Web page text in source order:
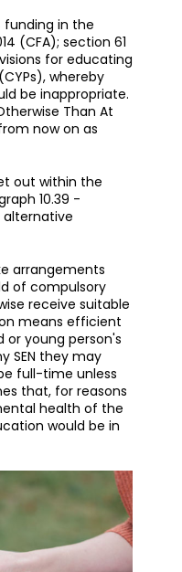
funding in the
(CFA); section 61
for educating
whereby
be inappropriate.
Than At
now on as
out within the
10.39 -
alternative
arrangements
of compulsory
receive suitable
means efficient
young person's
SEN they may
full-time unless
that, for reasons
health of the
would be in